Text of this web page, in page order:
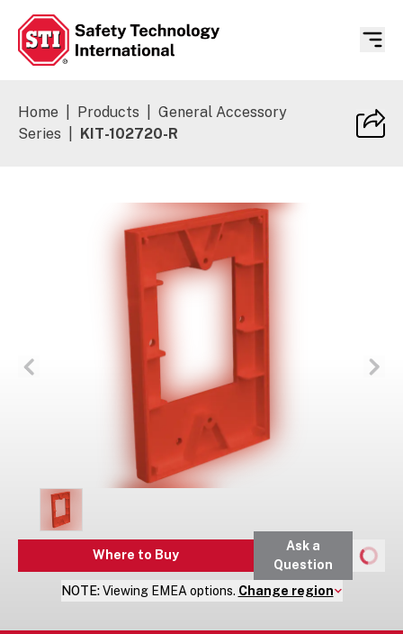
Home Products
General Accessory
Series
KIT-102720-R
Where to Buy
Ask a
Question
NOTE: Viewing EMEA options. Change region